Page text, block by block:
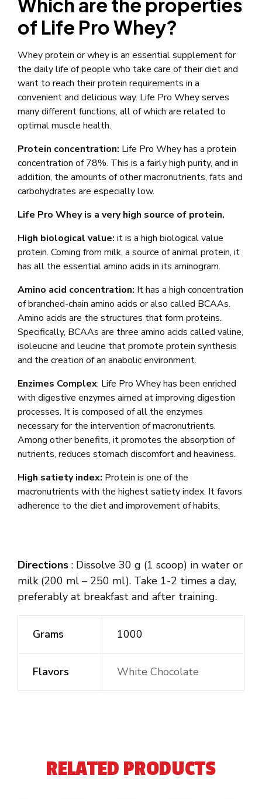
Which are the properties
of Life Pro Whey?
Whey protein or whey is an essential supplement for
the daily life of people who take care of their diet and
want to reach their protein requirements in a
convenient and delicious way. Life Pro Whey serves
many different functions, all of which are related to
optimal muscle health.
Protein concentration: Life Pro Whey has a protein
concentration of 78%. This is a fairly high purity, and in
addition, the amounts of other macronutrients, fats and
carbohydrates are especially low.
Life Pro Whey is a very high source of protein.
High biological value: it is a high biological value
protein. Coming from milk, a source of animal protein, it
has all the essential amino acids in its aminogram.
Amino acid concentration: It has a high concentration
of branched-chain amino acids or also called BCAAs.
Amino acids are the structures that form proteins.
Specifically, BCAAs are three amino acids called valine,
isoleucine and leucine that promote protein synthesis
and the creation of an anabolic environment.
Enzimes Complex: Life Pro Whey has been enriched
with digestive enzymes aimed at improving digestion
processes. It is composed of all the enzymes
necessary for the intervention of macronutrients.
Among other benefits, it promotes the absorption of
nutrients, reduces stomach discomfort and heaviness.
High satiety index: Protein is one of the
macronutrients with the highest satiety index. It favors
adherence to the diet and improvement of habits.
Directions : Dissolve 30 g (1 scoop) in water or
milk (200 ml – 250 ml). Take 1-2 times a day,
preferably at breakfast and after training.
Grams 1000
Flavors White Chocolate
RELATED PRODUCTS